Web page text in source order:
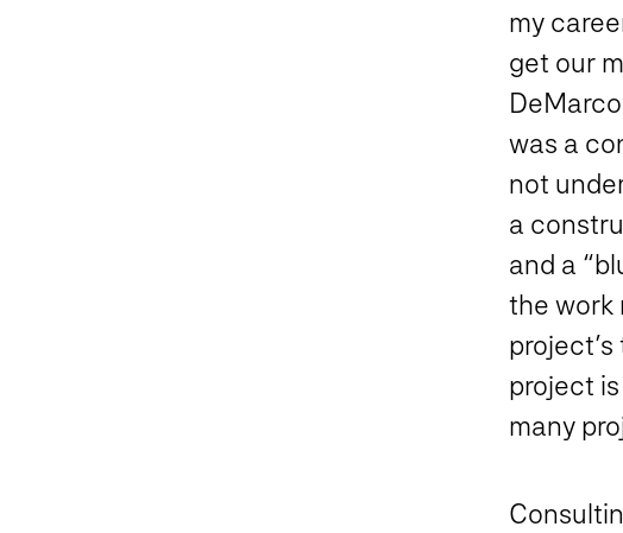
my
get our
was a
not
a
and a
the work
project
many